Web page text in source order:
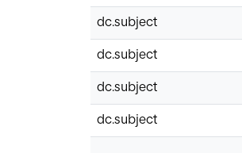
dc.subject
dc.subject
dc.subject
dc.subject